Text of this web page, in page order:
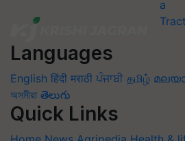
Languages
English हिंदी मराठी ਪੰਜਾਬੀ தமிழ்
অসমীয়া తెలుగు
Quick Links